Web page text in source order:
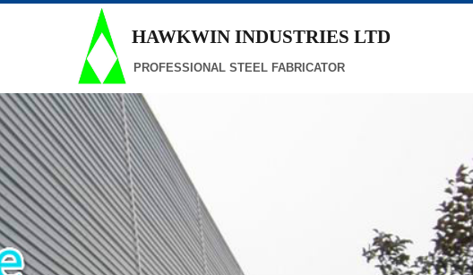
HAWKWIN INDUSTRIES LTD
PROFESSIONAL STEEL FABRICATOR